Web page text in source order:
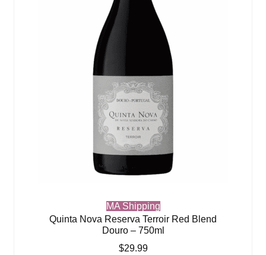
MA Shipping
Quinta Nova Reserva Terroir Red Blend
Douro – 750ml
$29.99